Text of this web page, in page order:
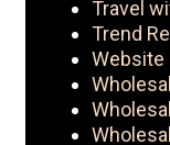
Travel
Trend
Website